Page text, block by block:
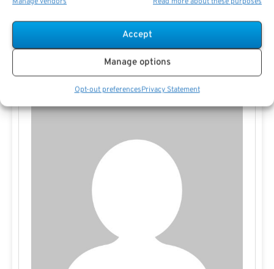
Accept
Manage options
Opt-out preferencesPrivacy Statement